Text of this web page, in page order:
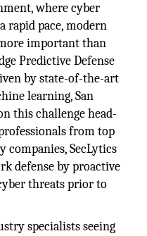
where cyber
rapid pace, modern
important than
Predictive Defense
by state-of-the-art
learning, San
this challenge head-
from top
companies, SecLytics
defense by proactive
threats prior to
specialists seeing